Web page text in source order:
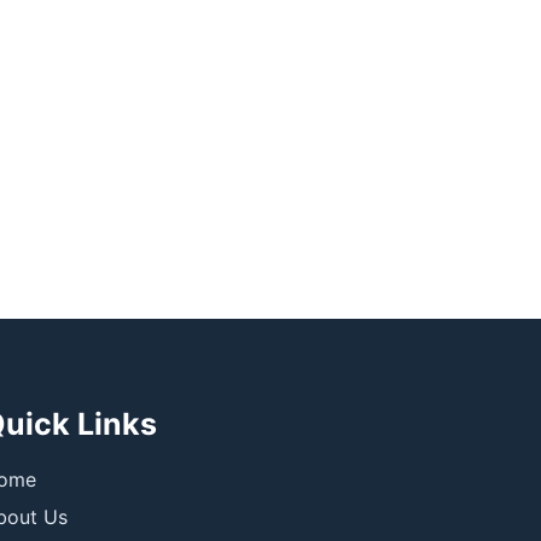
Links
Us